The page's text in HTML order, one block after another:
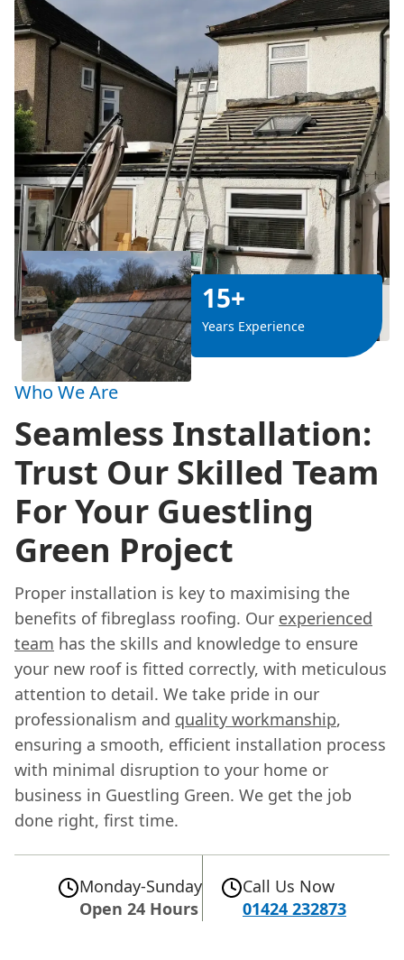
15+
Years Experience
Who We Are
Seamless Installation:
Trust Our Skilled Team
For Your Guestling
Green Project
Proper installation is key to maximising the
benefits of fibreglass roofing. Our experienced
team has the skills and knowledge to ensure
your new roof is fitted correctly, with meticulous
attention to detail. We take pride in our
professionalism and quality workmanship,
ensuring a smooth, efficient installation process
with minimal disruption to your home or
business in Guestling Green. We get the job
done right, first time.
Monday-Sunday
Open 24 Hours
Call Us Now
01424 232873